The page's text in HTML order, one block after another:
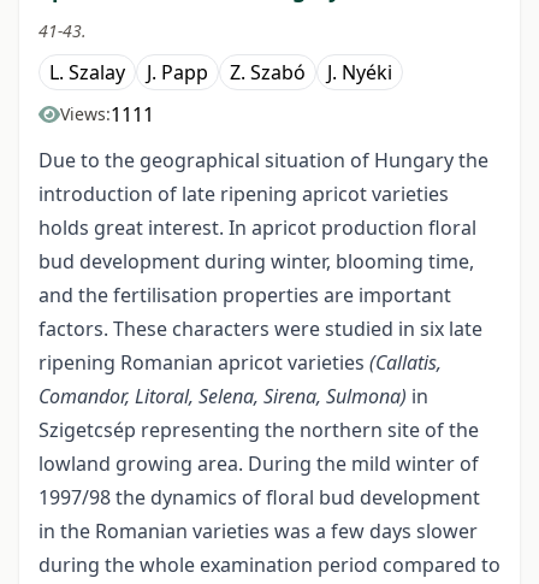
41-43.
L. Szalay J. Papp Z. Szabó J. Nyéki
Views:1111
Due to the geographical situation of Hungary the
introduction of late ripening apricot varieties
holds great interest. In apricot production floral
bud development during winter, blooming time,
and the fertilisation properties are important
factors. These characters were studied in six late
ripening Romanian apricot varieties (Callatis,
Comandor, Litoral, Selena, Sirena, Sulmona) in
Szigetcsép representing the northern site of the
lowland growing area. During the mild winter of
1997/98 the dynamics of floral bud development
in the Romanian varieties was a few days slower
during the whole examination period compared to